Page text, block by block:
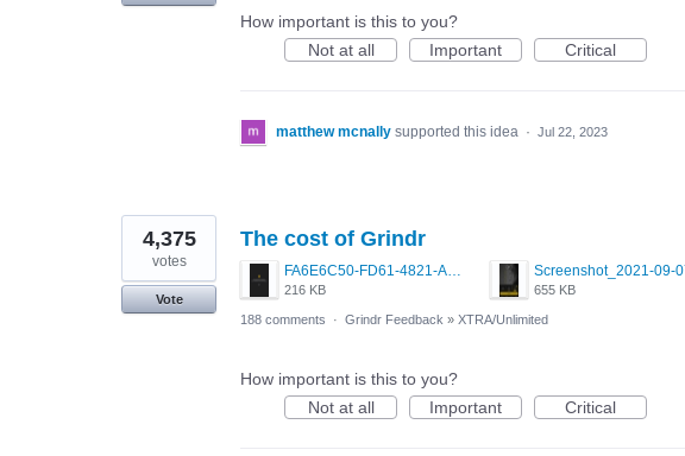
How important is this to you?
Not at all
Important Critical
matthew mcnally supported this idea · Jul 22, 2023
The cost of Grindr
216 KB 655 KB
4,375
votes
Vote
188 comments
· Grindr Feedback » XTRA/Unlimited
How important is this to you?
Not at all
Important Critical